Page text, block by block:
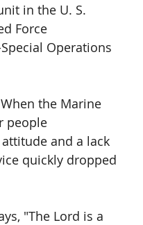
in the U. S.
Force
Operations
the Marine
people
and a lack
quickly dropped
"The Lord is a